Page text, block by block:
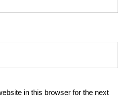
in this browser for the next